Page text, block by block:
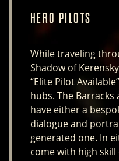
HERO PILOTS
While traveling
Shadow of
“Elite Pilot
hubs. The
have either a
dialogue and
generated one. In
come with high